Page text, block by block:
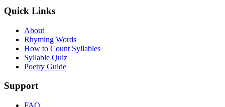
Quick Links
About
Rhyming Words
How to Count Syllables
Syllable Quiz
Poetry Guide
Support